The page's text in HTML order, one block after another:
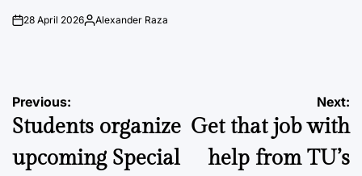
on28 April 2026Posted
Alexander Raza
Post
navigation
Previous:
Students organize
upcoming Special
Next:
Get that job with
help from TU’s